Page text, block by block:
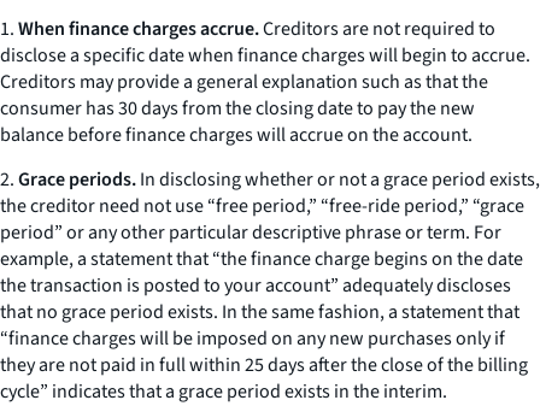
1.When finance charges accrue.Creditors are not required to
disclose a specific date when finance charges will begin to accrue.
Creditors may provide a general explanation such as that the
consumer has 30 days from the closing date to pay the new
balance before finance charges will accrue on the account.
2.Grace periods.In disclosing whether or not a grace period exists,
the creditor need not use “free period,” “free-ride period,” “grace
period” or any other particular descriptive phrase or term. For
example, a statement that “the finance charge begins on the date
the transaction is posted to your account” adequately discloses
that no grace period exists. In the same fashion, a statement that
“finance charges will be imposed on any new purchases only if
they are not paid in full within 25 days after the close of the billing
cycle” indicates that a grace period exists in the interim.